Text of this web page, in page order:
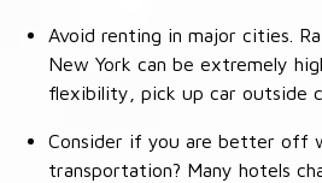
Avoid renting in major cities.
New York can be extremely
flexibility, pick up car outside
Consider if you are better off
transportation? Many hotels